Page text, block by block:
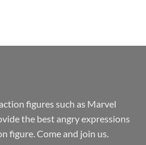
figures such as Marvel
the best angry expressions
figure. Come and join us.